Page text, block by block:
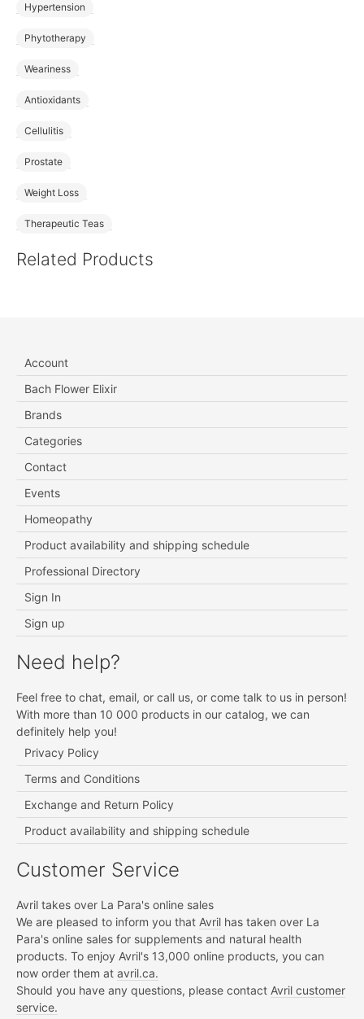
Hypertension
Phytotherapy
Weariness
Antioxidants
Cellulitis
Prostate
Weight Loss
Therapeutic Teas
Related Products
Account
Bach Flower Elixir
Brands
Categories
Contact
Events
Homeopathy
Product availability and shipping schedule
Professional Directory
Sign In
Sign up
Need help?
Feel free to chat, email, or call us, or come talk to us in person!
With more than 10 000 products in our catalog, we can
definitely help you!
Privacy Policy
Terms and Conditions
Exchange and Return Policy
Product availability and shipping schedule
Customer Service
Avril takes over La Para's online sales
We are pleased to inform you that Avril has taken over La
Para's online sales for supplements and natural health
products. To enjoy Avril's 13,000 online products, you can
now order them at avril.ca.
Should you have any questions, please contact Avril customer
service.